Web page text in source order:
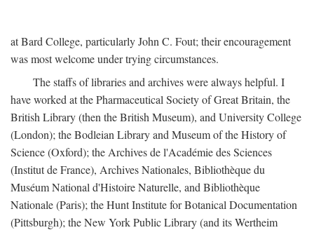
at Bard College, particularly John C. Fout; their encouragement
was most welcome under trying circumstances.
The staffs of libraries and archives were always helpful. I
have worked at the Pharmaceutical Society of Great Britain, the
British Library (then the British Museum), and University College
(London); the Bodleian Library and Museum of the History of
Science (Oxford); the Archives de l'Académie des Sciences
(Institut de France), Archives Nationales, Bibliothèque du
Muséum National d'Histoire Naturelle, and Bibliothèque
Nationale (Paris); the Hunt Institute for Botanical Documentation
(Pittsburgh); the New York Public Library (and its Wertheim